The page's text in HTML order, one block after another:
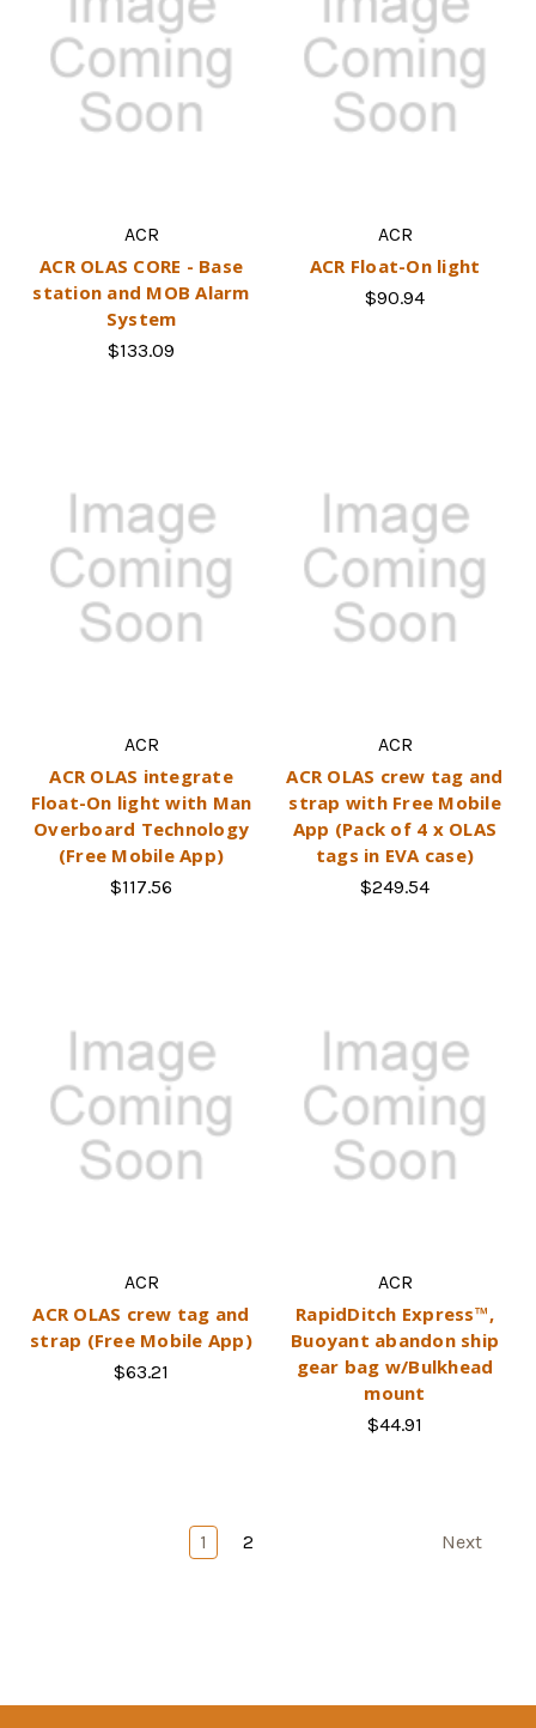
ACR
ACR OLAS CORE - Base
station and MOB Alarm
System
$133.09
ACR
ACR Float-On light
$90.94
ACR
ACR OLAS integrate
Float-On light with Man
Overboard Technology
(Free Mobile App)
$117.56
ACR
ACR OLAS crew tag and
strap with Free Mobile
App (Pack of 4 x OLAS
tags in EVA case)
$249.54
ACR
ACR OLAS crew tag and
strap (Free Mobile App)
$63.21
ACR
RapidDitch Express™,
Buoyant abandon ship
gear bag w/Bulkhead
mount
$44.91
1 2 Next